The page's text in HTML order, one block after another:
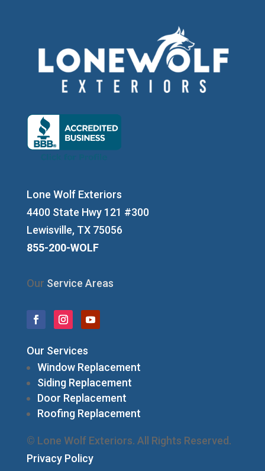
Lone Wolf Exteriors
4400 State Hwy 121 #300
Lewisville, TX 75056
855-200-WOLF
Our Service Areas
Our Services
Window Replacement
Siding Replacement
Door Replacement
Roofing Replacement
© Lone Wolf Exteriors. All Rights Reserved.
Privacy Policy